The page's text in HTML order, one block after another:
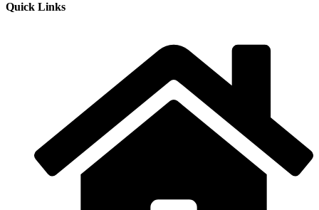
Quick Links